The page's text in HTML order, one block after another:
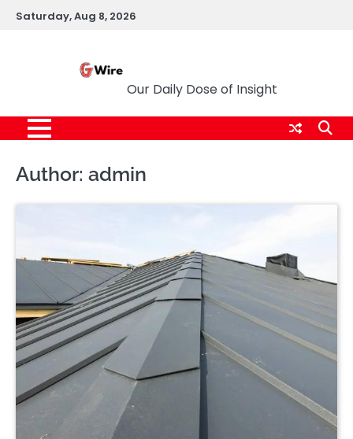
SkipSaturday, Aug 8, 2026
Our Daily Dose of Insight
Author: admin